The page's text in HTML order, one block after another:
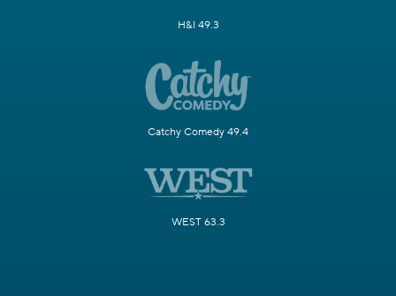
H&I 49.3
Catchy Comedy 49.4
WEST 63.3